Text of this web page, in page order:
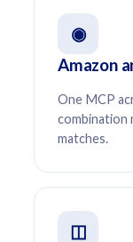
◉
Amazon
One MCP
combination
matches.
◫